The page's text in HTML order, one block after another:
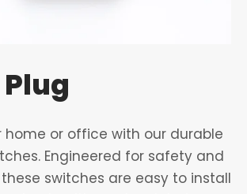
home or office with our durable
Engineered for safety and
switches are easy to install